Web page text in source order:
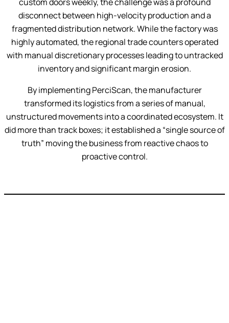
disconnect between high-velocity production and a
fragmented distribution network. While the factory was
highly automated, the regional trade counters operated
with manual discretionary processes leading to untracked
inventory and significant margin erosion.
By implementing PerciScan, the manufacturer
transformed its logistics from a series of manual,
unstructured movements into a coordinated ecosystem. It
did more than track boxes; it established a “single source of
truth” moving the business from reactive chaos to
proactive control.